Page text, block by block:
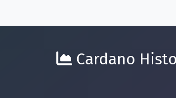
Cardano